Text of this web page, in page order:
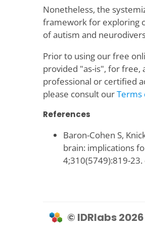
Nonetheless, the
framework for exploring
of autism and
Prior to using our free
provided "as-is", for free,
professional or certified
please consult ourTerms
References
Baron-Cohen S,
brain: implications
4;310(5749):819-
© IDRlabs 2026